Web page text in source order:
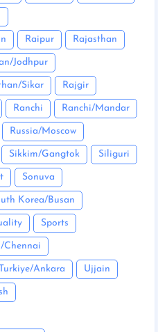
Raipur Rajasthan
Jodhpur
Sikar Rajgir
Ranchi Ranchi/Mandar
Russia/Moscow
Sikkim/Gangtok Siliguri
Sonuva
Korea/Busan
Sports
Chennai
Turkiye/Ankara Ujjain